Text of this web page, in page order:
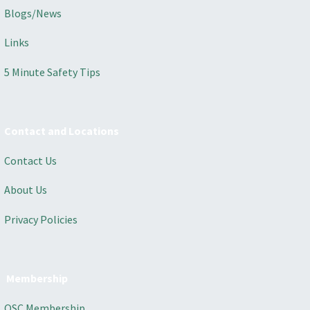
Blogs/News
Links
5 Minute Safety Tips
Contact Us
About Us
Privacy Policies